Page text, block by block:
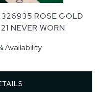
ROSE GOLD
NEVER WORN
Availability